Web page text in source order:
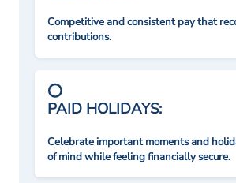
Competitive and consistent pay that
contributions.
PAID HOLIDAYS:
Celebrate important moments and
of mind while feeling financially secure.